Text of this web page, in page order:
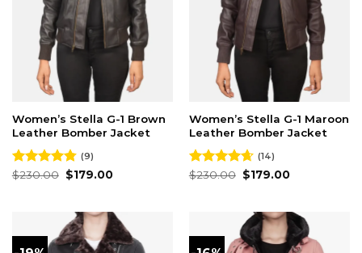
Women’s Stella G-1 Brown
Leather Bomber Jacket
Rated4.78
(9)
$230.00 Original
price
$179.00Current
Women’s Stella G-1 Maroon
Leather Bomber Jacket
Rated4.64
(14)
$230.00 Original
price
$179.00Current